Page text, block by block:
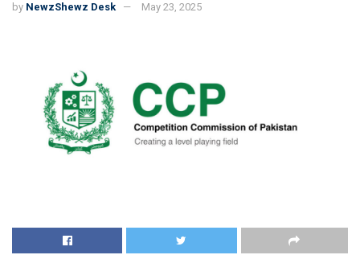
by NewzShewz Desk May 23, 2025